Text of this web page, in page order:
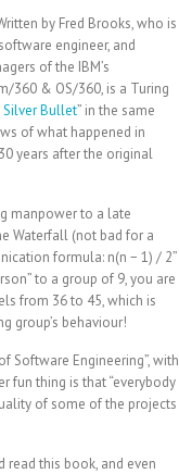
by Fred Brooks, who is
engineer, and
of the IBM’s
360 & OS/360, is a Turing
Silver Bullet” in the same
of what happened in
years after the original
manpower to a late
Waterfall (not bad for a
formula: n(n − 1) / 2”
to a group of 9, you are
from 36 to 45, which is
group’s behaviour!
Software Engineering”, with
fun thing is that “everybody
of some of the projects
read this book, and even